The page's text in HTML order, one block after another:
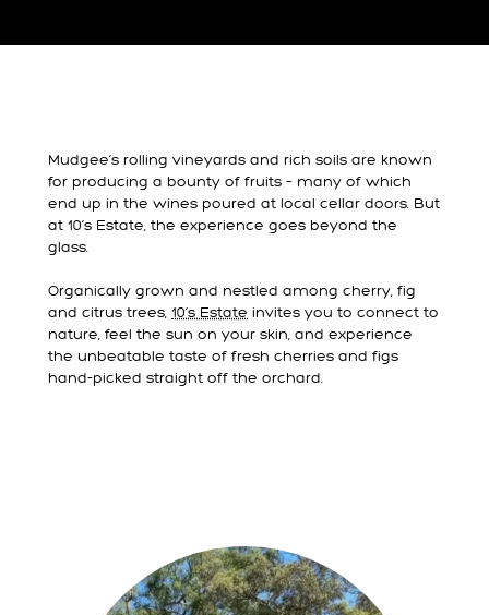
Mudgee’s rolling vineyards and rich soils are known
for producing a bounty of fruits – many of which
end up in the wines poured at local cellar doors. But
at 10’s Estate, the experience goes beyond the
glass.
Organically grown and nestled among cherry, fig
and citrus trees, 10’s Estate invites you to connect to
nature, feel the sun on your skin, and experience
the unbeatable taste of fresh cherries and figs
hand-picked straight off the orchard.